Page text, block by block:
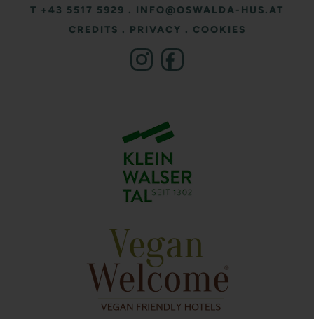
T +43 5517 5929 . INFO@OSWALDA-HUS.AT
CREDITS . PRIVACY . COOKIES